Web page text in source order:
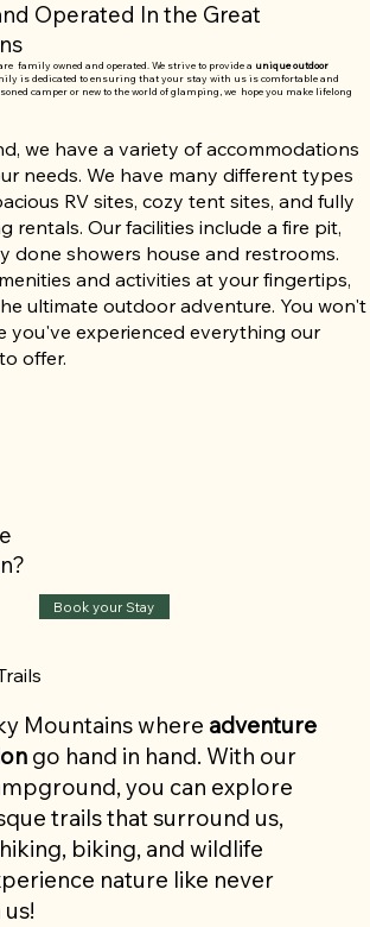
Operated In the Great
family owned and operated. We strive to provide a unique outdoor
is dedicated to ensuring that your stay with us is comfortable and
camper or new to the world of glamping, we hope you make lifelong
we have a variety of accommodations
needs. We have many different types
RV sites, cozy tent sites, and fully
rentals. Our facilities include a fire pit,
done showers house and restrooms.
and activities at your fingertips,
ultimate outdoor adventure. You won't
you've experienced everything our
offer.
Book your Stay
Mountains where adventure
go hand in hand. With our
you can explore
trails that surround us,
biking, and wildlife
nature like never